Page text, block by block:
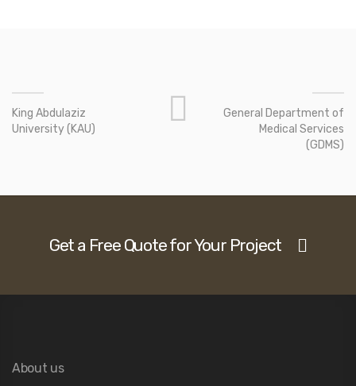
King Abdulaziz
University (KAU)
General Department of
Medical Services
(GDMS)
Get a Free Quote for Your Project
About us